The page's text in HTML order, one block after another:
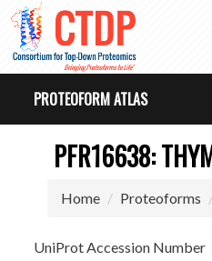
PROTEOFORM ATLAS
PFR16638:
Home Proteoforms
UniProt Accession Number